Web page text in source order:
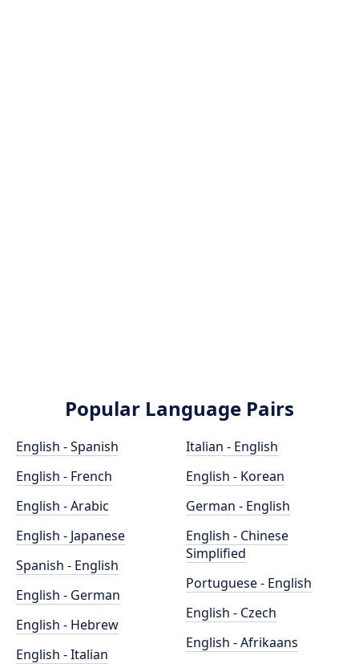
Popular Language Pairs
English - Spanish
English - French
English - Arabic
English - Japanese
Spanish - English
English - German
English - Hebrew
English - Italian
Italian - English
English - Korean
German - English
English - Chinese
Simplified
Portuguese - English
English - Czech
English - Afrikaans